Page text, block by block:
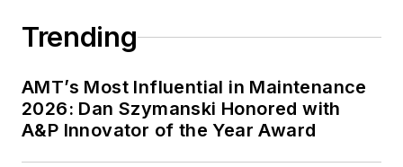
Trending
AMT’s Most Influential in Maintenance
2026: Dan Szymanski Honored with
A&P Innovator of the Year Award